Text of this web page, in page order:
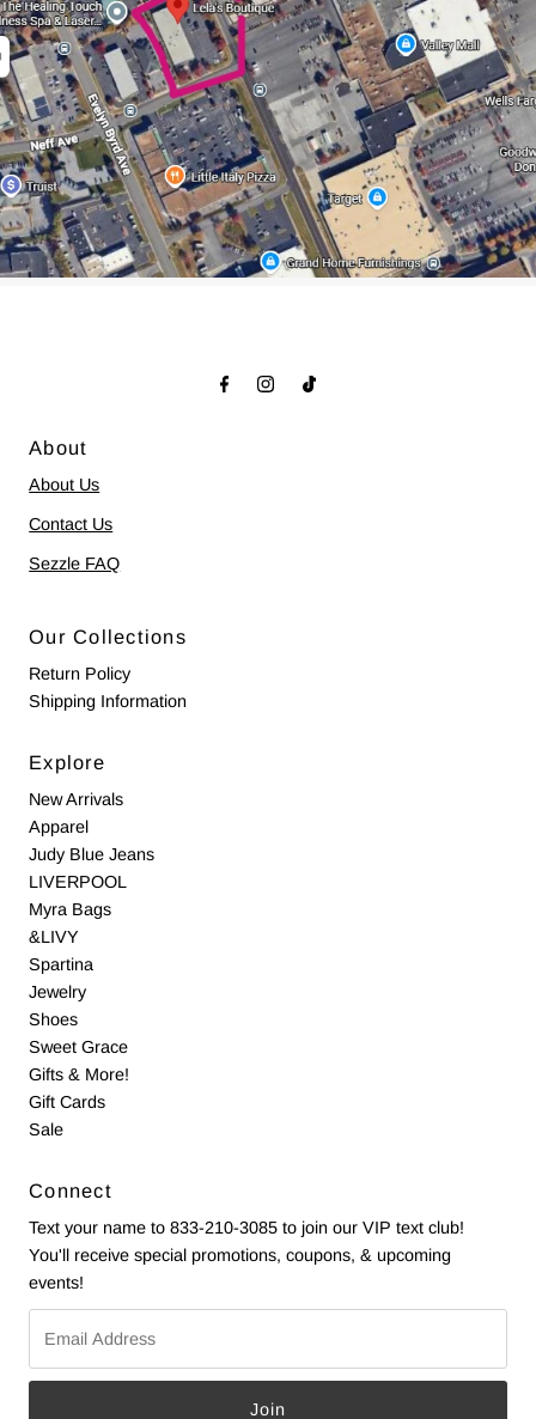
About
About Us
Contact Us
Sezzle FAQ
Our Collections
Return Policy
Shipping Information
Explore
New Arrivals
Apparel
Judy Blue Jeans
LIVERPOOL
Myra Bags
&LIVY
Spartina
Jewelry
Shoes
Sweet Grace
Gifts & More!
Gift Cards
Sale
Connect
Text your name to 833-210-3085 to join our VIP text club!
You'll receive special promotions, coupons, & upcoming
events!
Address